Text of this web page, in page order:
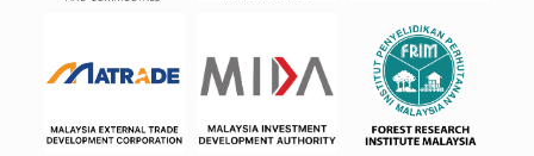
MATR
MIDA FRIM